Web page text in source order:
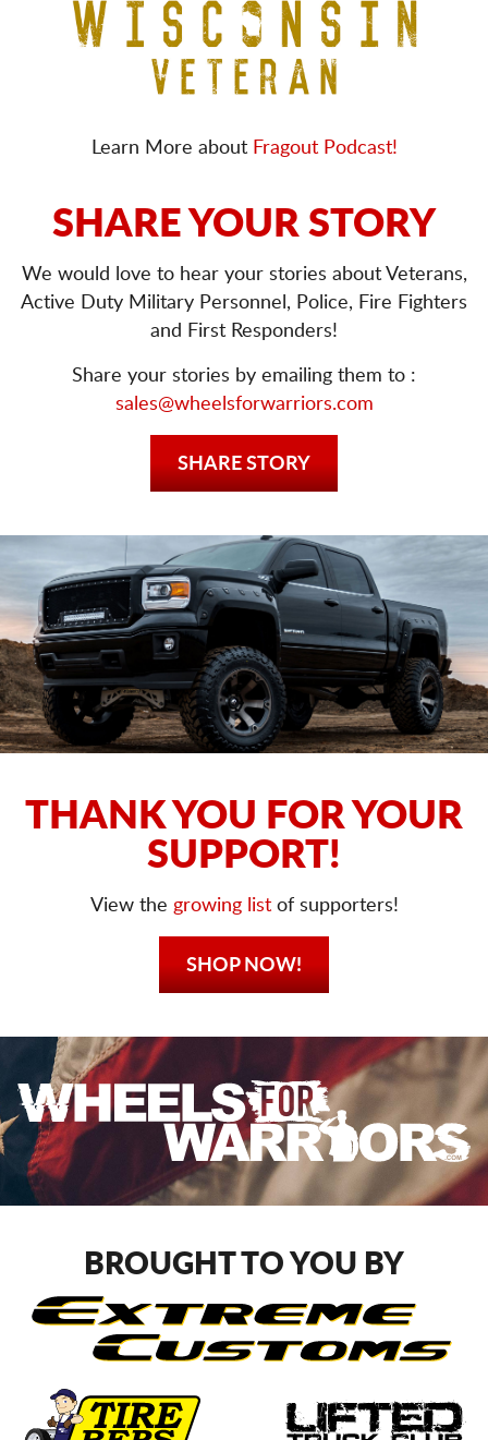
Learn More aboutFragout Podcast!
SHARE YOUR STORY
We would love to hear your stories about Veterans,
Active Duty Military Personnel, Police, Fire Fighters
and First Responders!
Share your stories by emailing them to :
sales@wheelsforwarriors.com
SHARE STORY
THANK YOU FOR YOUR
SUPPORT!
View the growing listof supporters!
SHOP NOW!
BROUGHT TO YOU BY